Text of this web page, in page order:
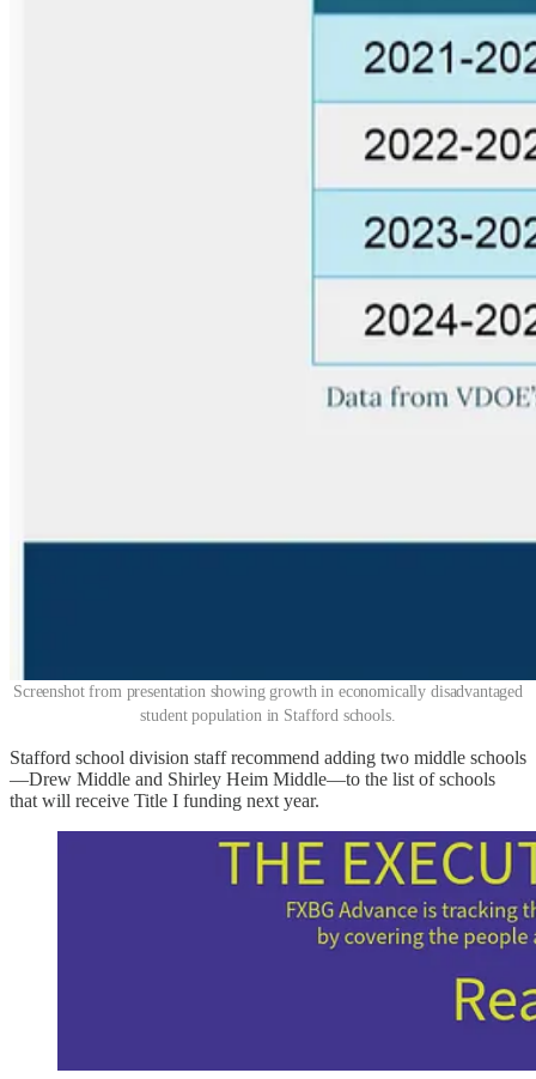
Screenshot from presentation showing growth in economically disadvantaged
student population in Stafford schools.
Stafford school division staff recommend adding two middle schools
—Drew Middle and Shirley Heim Middle—to the list of schools
that will receive Title I funding next year.